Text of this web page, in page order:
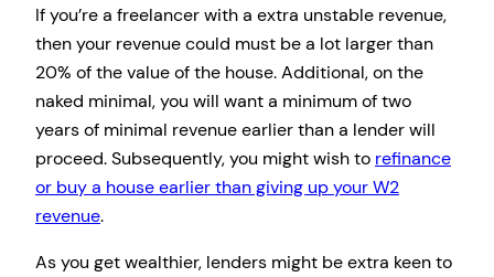
If you’re a freelancer with a extra unstable revenue,
then your revenue could must be a lot larger than
20% of the value of the house. Additional, on the
naked minimal, you will want a minimum of two
years of minimal revenue earlier than a lender will
proceed. Subsequently, you might wish to refinance
or buy a house earlier than giving up your W2
revenue.
As you get wealthier, lenders might be extra keen to